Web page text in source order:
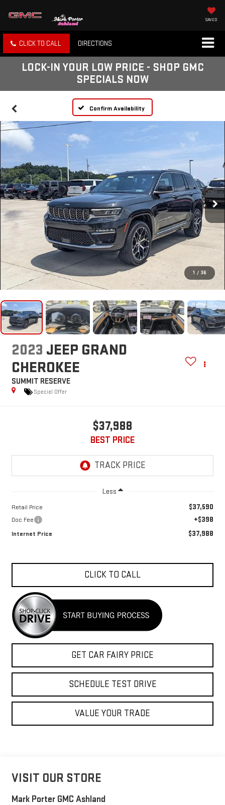
SAVED
CLICK TO CALL DIRECTIONS
LOCK-IN YOUR LOW PRICE - SHOP GMC
SPECIALS NOW
Confirm Availability
1 / 36
2023 JEEP GRAND
CHEROKEE
SUMMIT RESERVE
Special Offer
$37,988
BEST PRICE
Less
Retail Price $37,590
Doc Fee +$398
Internet Price $37,988
CLICK TO CALL
GET CAR FAIRY PRICE
SCHEDULE TEST DRIVE
VALUE YOUR TRADE
VISIT OUR STORE
Mark Porter GMC Ashland